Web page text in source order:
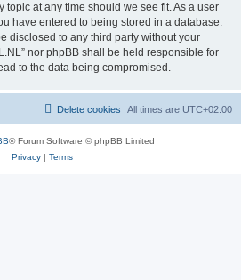
topic at any time should we see fit. As a user
have entered to being stored in a database.
disclosed to any third party without your
nor phpBB shall be held responsible for
to the data being compromised.
All times are UTC+02:00
Delete cookies
® Forum Software © phpBB Limited
Privacy| Terms